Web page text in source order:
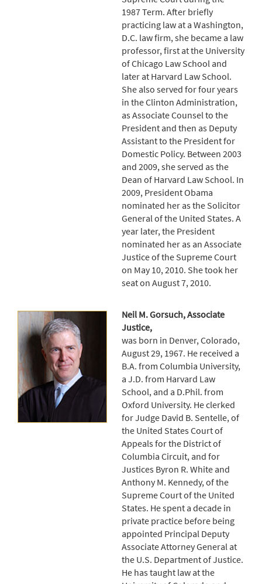
1987 Term. After briefly
practicing law at a Washington,
D.C. law firm, she became a law
professor, first at the University
of Chicago Law School and
later at Harvard Law School.
She also served for four years
in the Clinton Administration,
as Associate Counsel to the
President and then as Deputy
Assistant to the President for
Domestic Policy. Between 2003
and 2009, she served as the
Dean of Harvard Law School. In
2009, President Obama
nominated her as the Solicitor
General of the United States. A
year later, the President
nominated her as an Associate
Justice of the Supreme Court
on May 10, 2010. She took her
seat on August 7, 2010.
Neil M. Gorsuch, Associate
Justice,
was born in Denver, Colorado,
August 29, 1967. He received a
B.A. from Columbia University,
a J.D. from Harvard Law
School, and a D.Phil. from
Oxford University. He clerked
for Judge David B. Sentelle, of
the United States Court of
Appeals for the District of
Columbia Circuit, and for
Justices Byron R. White and
Anthony M. Kennedy, of the
Supreme Court of the United
States. He spent a decade in
private practice before being
appointed Principal Deputy
Associate Attorney General at
the U.S. Department of Justice.
He has taught law at the